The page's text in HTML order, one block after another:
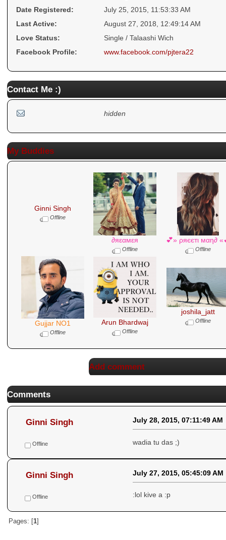
Date Registered:
July 25, 2015, 11:53:33 AM
Last Active:
August 27, 2018, 12:49:14 AM
Love Status:
Single / Talaashi Wich
Facebook Profile:
www.facebook.com/pjtera22
Contact Me :)
hidden
My Buddies
Ginni Singh
Offline
∂яεαмεя
Offline
💕» ρяєєтι мαη∂
Offline
Gujjar NO1
Offline
Arun Bhardwaj
Offline
joshila_jatt
Offline
Add comment
Comments
Ginni Singh
Offline
July 28, 2015, 07:11:49 AM
wadia tu das ;)
Ginni Singh
Offline
July 27, 2015, 05:45:09 AM
:lol kive a :p
Pages: [1]